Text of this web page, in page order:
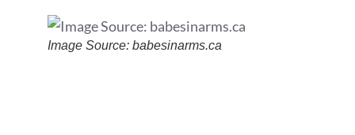
Image Source: babesinarms.ca